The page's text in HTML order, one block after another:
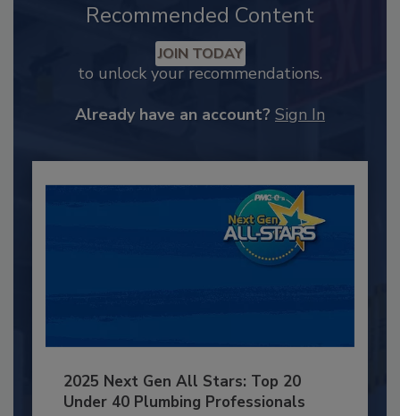
Recommended Content
JOIN TODAY
to unlock your recommendations.
Already have an account? Sign In
2025 Next Gen All Stars: Top 20
Under 40 Plumbing Professionals